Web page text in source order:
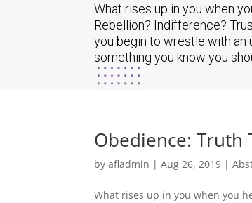
What rises up in you when
Rebellion? Indifference?
you begin to wrestle with an
something you know you
Obedience: Truth
byafladmin |Aug 26, 2019 |
What rises up in you when you